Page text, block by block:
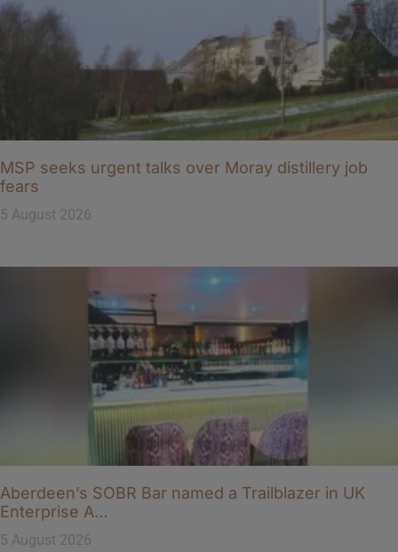
MSP seeks urgent talks over Moray distillery job
fears
5 August 2026
Aberdeen’s SOBR Bar named a Trailblazer in UK
Enterprise A…
5 August 2026